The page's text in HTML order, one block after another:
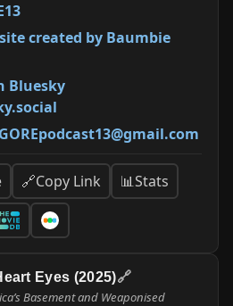
created by Baumbie
Bluesky
🔗Copy Link 📊Stats
Eyes (2025)🔗
Basement and Weaponised